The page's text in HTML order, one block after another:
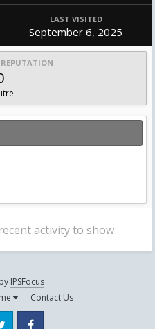
LAST VISITED
September 6, 2025
activity to show
by IPSFocus
Contact Us
Twitter